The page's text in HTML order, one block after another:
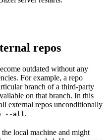
repos
outdated without any
For example, a repo
branch of a third-party
on that branch. In this
external repos unconditionally
--all.
local machine and might